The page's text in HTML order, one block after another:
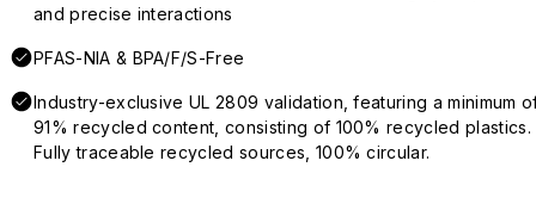
and precise interactions
PFAS-NIA & BPA/F/S-Free
Industry-exclusive UL 2809 validation, featuring a minimum
91% recycled content, consisting of 100% recycled plastics.
Fully traceable recycled sources, 100% circular.